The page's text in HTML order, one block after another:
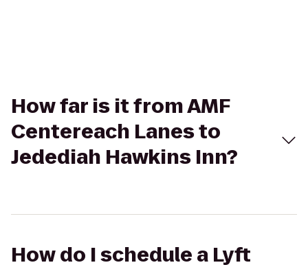
How far is it from AMF
Centereach Lanes to
Jedediah Hawkins Inn?
How do I schedule a Lyft